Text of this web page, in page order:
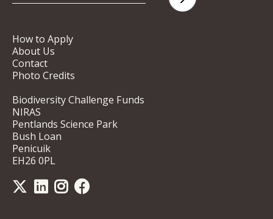
How to Apply
About Us
Contact
Photo Credits
Biodiversity Challenge Funds
NIRAS
Pentlands Science Park
Bush Loan
Penicuik
EH26 0PL